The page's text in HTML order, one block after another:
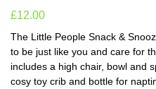
£12.00
The Little People Snack &
to be just like you and care for
includes a high chair, bowl and
cosy toy crib and bottle for